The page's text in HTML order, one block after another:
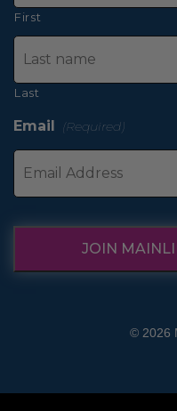
First
Last
Email (Required)
JOIN
© 2026